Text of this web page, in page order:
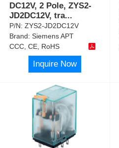
DC12V, 2 Pole, ZYS2-
JD2DC12V, tra...
P/N:ZYS2-JD2DC12V
Brand:Siemens APT
CCC, CE, RoHS
Inquire Now